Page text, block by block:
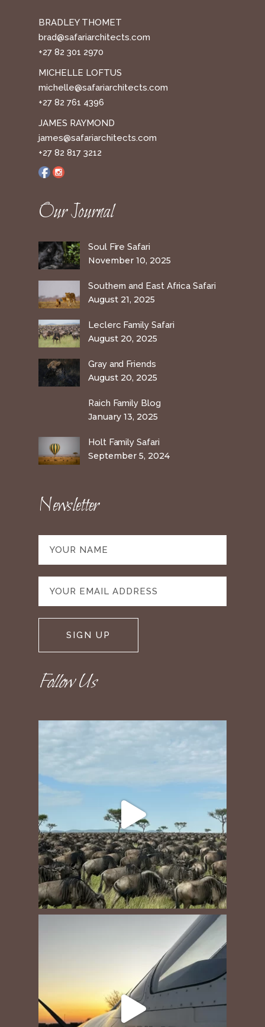
BRADLEY THOMET
brad@safariarchitects.com
+27 82 301 2970
MICHELLE LOFTUS
michelle@safariarchitects.com
+27 82 761 4396
JAMES RAYMOND
james@safariarchitects.com
+27 82 817 3212
Our Journal
Soul Fire Safari
November 10, 2025
Southern and East Africa Safari
August 21, 2025
Leclerc Family Safari
August 20, 2025
Gray and Friends
August 20, 2025
Raich Family Blog
January 13, 2025
Holt Family Safari
September 5, 2024
Newsletter
Follow Us